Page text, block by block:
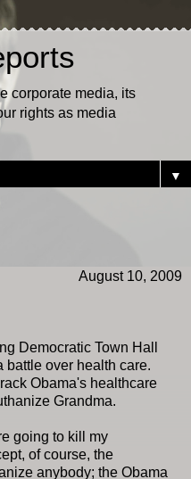
corporate media, its
rights as media
▼
August 10, 2009
Democratic Town Hall
battle over health care.
Obama's healthcare
Grandma.
going to kill my
of course, the
anybody; the Obama